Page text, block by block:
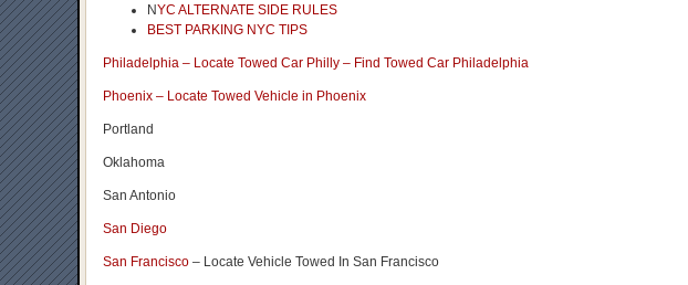
NYC ALTERNATE SIDE RULES
BEST PARKING NYC TIPS
Philadelphia – Locate Towed Car Philly – Find Towed Car Philadelphia
Phoenix – Locate Towed Vehicle in Phoenix
Portland
Oklahoma
San Antonio
San Diego
San Francisco – Locate Vehicle Towed In San Francisco